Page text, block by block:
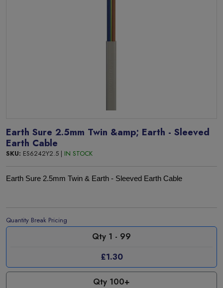
Earth Sure 2.5mm Twin &amp; Earth - Sleeved
Earth Cable
SKU: ES6242Y2.5 | IN STOCK
Earth Sure 2.5mm Twin & Earth - Sleeved Earth Cable
Quantity Break Pricing
Qty 1 - 99
£1.30
Qty 100+